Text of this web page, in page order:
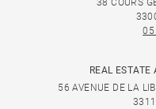
38 COURS
05
REAL ESTATE
56 AVENUE DE LA